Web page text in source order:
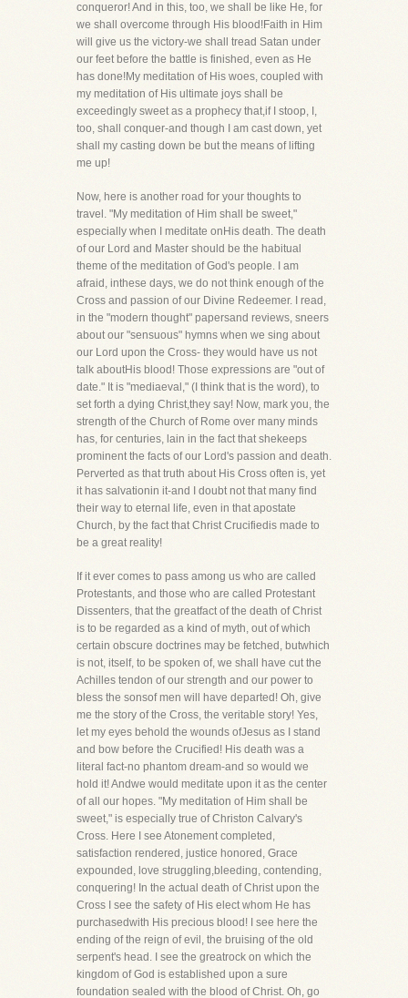
conqueror! And in this, too, we shall be like He, for
we shall overcome through His blood!Faith in Him
will give us the victory-we shall tread Satan under
our feet before the battle is finished, even as He
has done!My meditation of His woes, coupled with
my meditation of His ultimate joys shall be
exceedingly sweet as a prophecy that,if I stoop, I,
too, shall conquer-and though I am cast down, yet
shall my casting down be but the means of lifting
me up!
Now, here is another road for your thoughts to
travel. "My meditation of Him shall be sweet,"
especially when I meditate onHis death. The death
of our Lord and Master should be the habitual
theme of the meditation of God's people. I am
afraid, inthese days, we do not think enough of the
Cross and passion of our Divine Redeemer. I read,
in the "modern thought" papersand reviews, sneers
about our "sensuous" hymns when we sing about
our Lord upon the Cross- they would have us not
talk aboutHis blood! Those expressions are "out of
date." It is "mediaeval," (I think that is the word), to
set forth a dying Christ,they say! Now, mark you, the
strength of the Church of Rome over many minds
has, for centuries, lain in the fact that shekeeps
prominent the facts of our Lord's passion and death.
Perverted as that truth about His Cross often is, yet
it has salvationin it-and I doubt not that many find
their way to eternal life, even in that apostate
Church, by the fact that Christ Crucifiedis made to
be a great reality!
If it ever comes to pass among us who are called
Protestants, and those who are called Protestant
Dissenters, that the greatfact of the death of Christ
is to be regarded as a kind of myth, out of which
certain obscure doctrines may be fetched, butwhich
is not, itself, to be spoken of, we shall have cut the
Achilles tendon of our strength and our power to
bless the sonsof men will have departed! Oh, give
me the story of the Cross, the veritable story! Yes,
let my eyes behold the wounds ofJesus as I stand
and bow before the Crucified! His death was a
literal fact-no phantom dream-and so would we
hold it! Andwe would meditate upon it as the center
of all our hopes. "My meditation of Him shall be
sweet," is especially true of Christon Calvary's
Cross. Here I see Atonement completed,
satisfaction rendered, justice honored, Grace
expounded, love struggling,bleeding, contending,
conquering! In the actual death of Christ upon the
Cross I see the safety of His elect whom He has
purchasedwith His precious blood! I see here the
ending of the reign of evil, the bruising of the old
serpent's head. I see the greatrock on which the
kingdom of God is established upon a sure
foundation sealed with the blood of Christ. Oh, go